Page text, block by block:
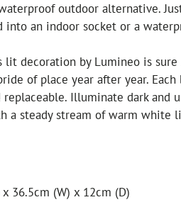
outdoor alternative.
into an indoor socket or a
lit decoration by Lumineo is
of place year after year.
replaceable. Illuminate dark and
a steady stream of warm white
36.5cm (W) x 12cm (D)